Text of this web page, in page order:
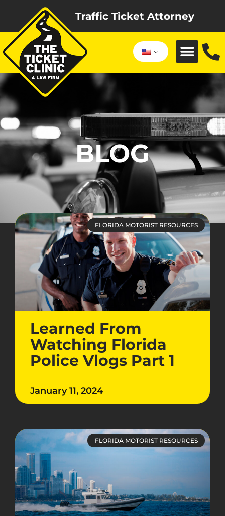
Traffic Ticket Attorney
BLOG
FLORIDA MOTORIST RESOURCES
Learned From
Watching Florida
Police Vlogs Part 1
January 11, 2024
FLORIDA MOTORIST RESOURCES